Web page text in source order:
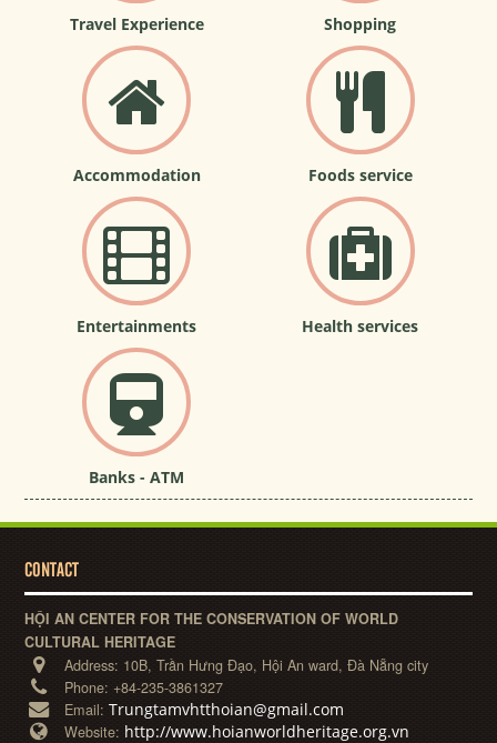
Travel Experience Shopping
Accommodation Foods service
Entertainments Health services
Banks - ATM
CONTACT
HỘI AN CENTER FOR THE CONSERVATION OF WORLD
CULTURAL HERITAGE
Address: 10B, Trần Hưng Đạo, Hội An ward, Đà Nẵng city
Phone: +84-235-3861327
Email:Trungtamvhtthoian@gmail.com
Website: http://www.hoianworldheritage.org.vn